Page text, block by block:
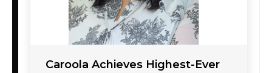
Caroola Achieves Highest-Ever